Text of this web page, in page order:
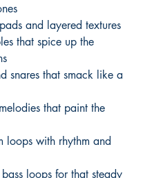
and layered textures
that spice up the
snares that smack like a
that paint the
loops with rhythm and
bass loops for that steady